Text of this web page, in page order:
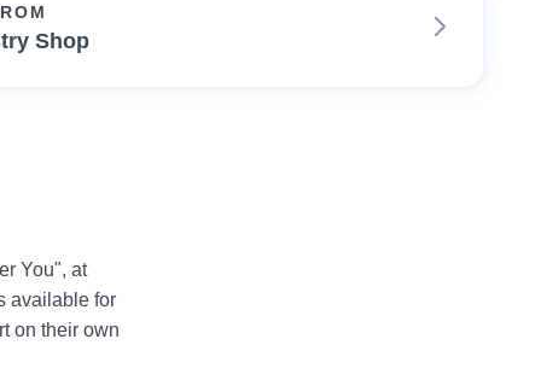
Shop
You", at
available for
on their own